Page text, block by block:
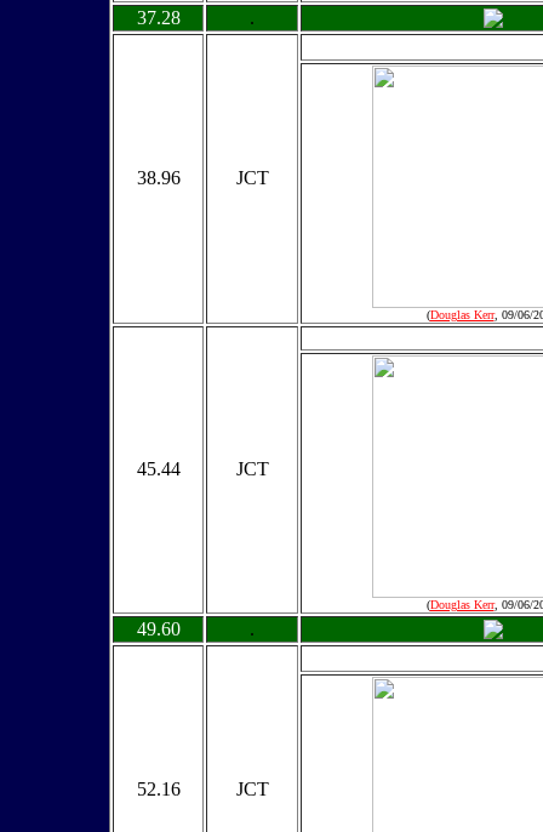
37.28
.
38.96 JCT
(Douglas Kerr, 09/06/
45.44 JCT
(Douglas Kerr, 09/06/
49.60 .
52.16 JCT